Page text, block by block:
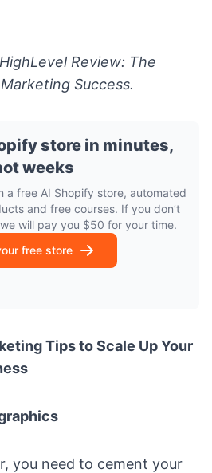
Review: The
Success.
store in minutes,
weeks
a free AI Shopify store, automated
and free courses. If you don’t
will pay you $50 for your time.
free store
Tips to Scale Up Your
you need to cement your